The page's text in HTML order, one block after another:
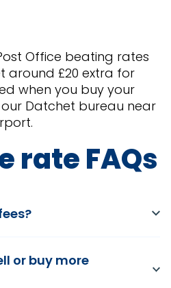
Office beating rates
around £20 extra for
when you buy your
Datchet bureau near
rate FAQs
or buy more